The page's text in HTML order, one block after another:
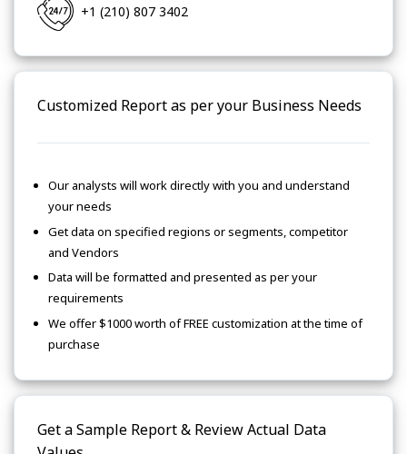
+1 (210) 807 3402
Customized Report as per your Business Needs
Our analysts will work directly with you and understand
your needs
Get data on specified regions or segments, competitor
and Vendors
Data will be formatted and presented as per your
requirements
We offer $1000 worth of FREE customization at the time of
purchase
Get a Sample Report & Review Actual Data